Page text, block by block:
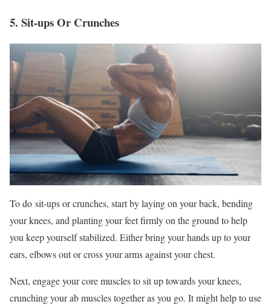
5. Sit-ups Or Crunches
To do sit-ups or crunches, start by laying on your back, bending
your knees, and planting your feet firmly on the ground to help
you keep yourself stabilized. Either bring your hands up to your
ears, elbows out or cross your arms against your chest.
Next, engage your core muscles to sit up towards your knees,
crunching your ab muscles together as you go. It might help to use